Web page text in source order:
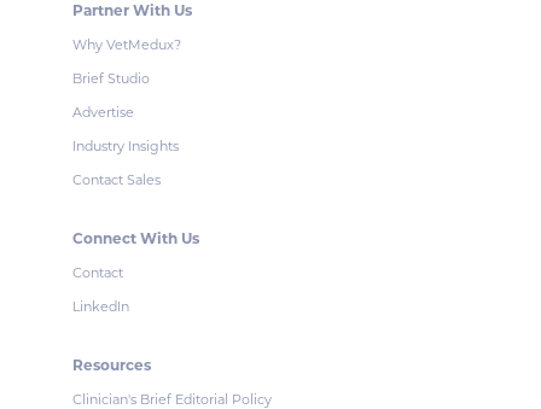
Partner With Us
Why VetMedux?
Brief Studio
Advertise
Industry Insights
Contact Sales
Connect With Us
Contact
LinkedIn
Resources
Clinician's Brief Editorial Policy